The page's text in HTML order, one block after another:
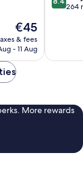
The
price
is
€45
& fees
- 11 Aug
out
264
264
More rewards